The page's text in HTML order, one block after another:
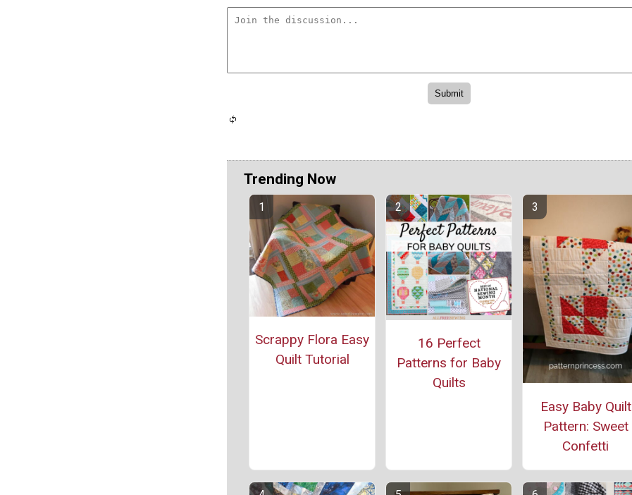
Trending Now
Scrappy Flora Easy
Quilt Tutorial
16 Perfect
Patterns for Baby
Quilts
Easy Baby Quilt
Pattern: Sweet
Confetti